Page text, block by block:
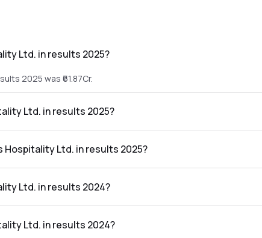
Ltd. in results 2025?
2025 was ₹61.87Cr.
Ltd. in results 2025?
Hospitality Ltd. in results 2025?
Ltd. in results 2024?
Ltd. in results 2024?